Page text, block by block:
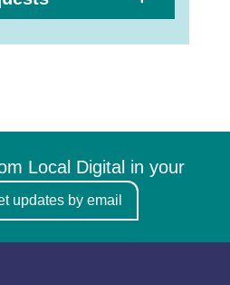
Local Digital in your
updates by email